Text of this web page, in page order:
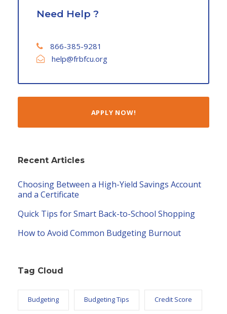
Need Help ?
866-385-9281
help@frbfcu.org
APPLY NOW!
Recent Articles
Choosing Between a High-Yield Savings Account
and a Certificate
Quick Tips for Smart Back-to-School Shopping
How to Avoid Common Budgeting Burnout
Tag Cloud
Budgeting Budgeting Tips Credit Score